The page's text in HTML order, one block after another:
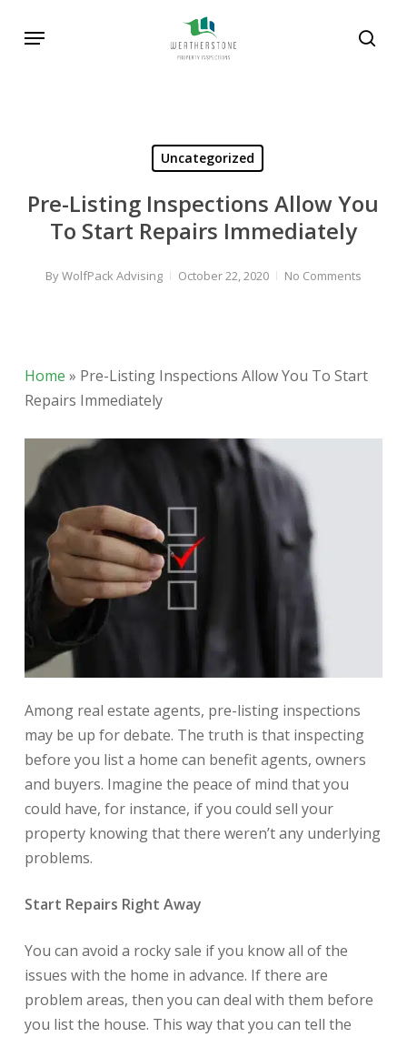
Menu
Uncategorized
Pre-Listing Inspections Allow You
To Start Repairs Immediately
ByWolfPack Advising October 22, 2020 No Comments
Home » Pre-Listing Inspections Allow You To Start
Repairs Immediately
Among real estate agents, pre-listing inspections
may be up for debate. The truth is that inspecting
before you list a home can benefit agents, owners
and buyers. Imagine the peace of mind that you
could have, for instance, if you could sell your
property knowing that there weren’t any underlying
problems.
Start Repairs Right Away
You can avoid a rocky sale if you know all of the
issues with the home in advance. If there are
problem areas, then you can deal with them before
you list the house. This way that you can tell the